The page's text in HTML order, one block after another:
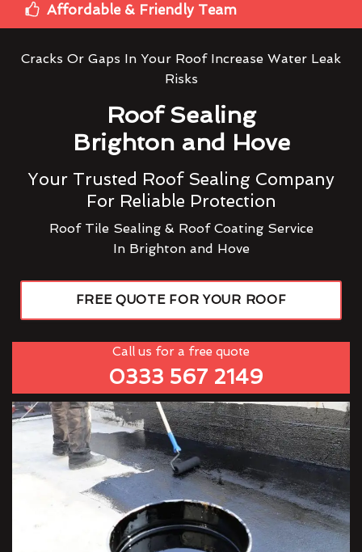
Affordable & Friendly Team
Cracks Or Gaps In Your Roof Increase Water Leak
Risks
Roof Sealing
Brighton and Hove
Your Trusted Roof Sealing Company
For Reliable Protection
Roof Tile Sealing & Roof Coating Service
In Brighton and Hove
FREE QUOTE FOR YOUR ROOF
Call us for a free quote
0333 567 2149